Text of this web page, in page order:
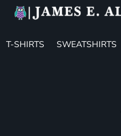
T-SHIRTS SWEATSHIRTS